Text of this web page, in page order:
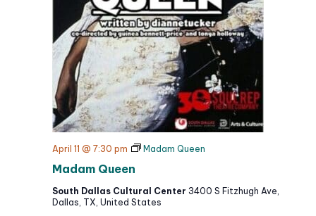
Madam Queen
April 11 @ 7:30 pm Madam Queen
South Dallas Cultural Center 3400 S Fitzhugh Ave,
Dallas, TX, United States